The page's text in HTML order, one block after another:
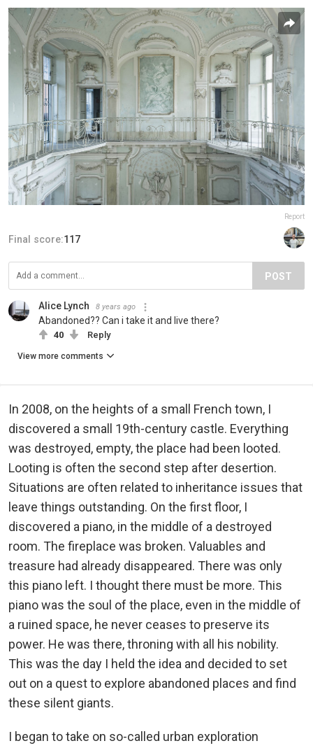
Report
Final score:117
POST
Alice Lynch 8 years ago
Abandoned?? Can i take it and live there?
40 Reply
View more comments
In 2008, on the heights of a small French town, I
discovered a small 19th-century castle. Everything
was destroyed, empty, the place had been looted.
Looting is often the second step after desertion.
Situations are often related to inheritance issues that
leave things outstanding. On the first floor, I
discovered a piano, in the middle of a destroyed
room. The fireplace was broken. Valuables and
treasure had already disappeared. There was only
this piano left. I thought there must be more. This
piano was the soul of the place, even in the middle of
a ruined space, he never ceases to preserve its
power. He was there, throning with all his nobility.
This was the day I held the idea and decided to set
out on a quest to explore abandoned places and find
these silent giants.
I began to take on so-called urban exploration